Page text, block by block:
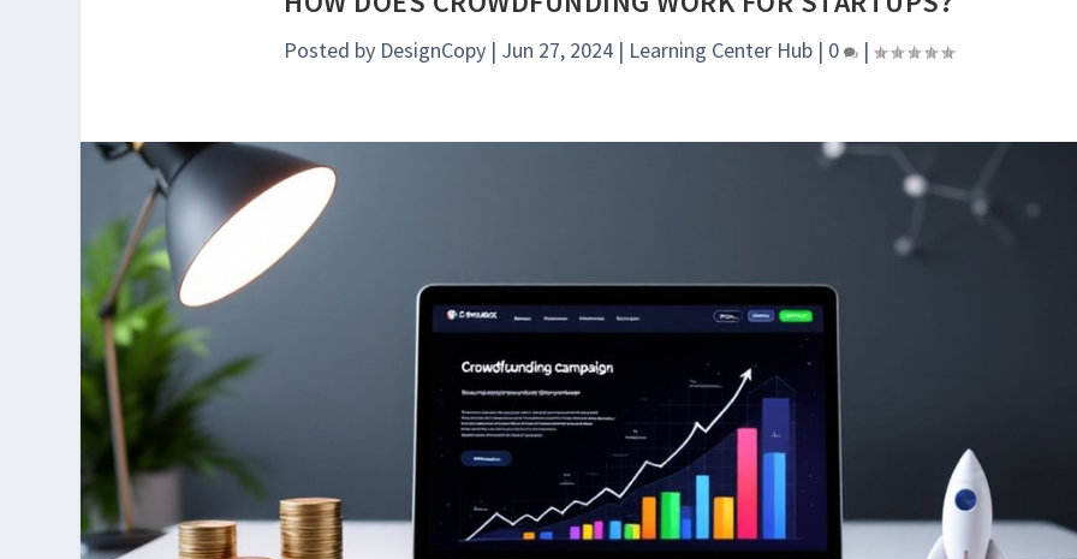
Posted by DesignCopy | Jun 27, 2024 | Learning Center Hub | 0 |